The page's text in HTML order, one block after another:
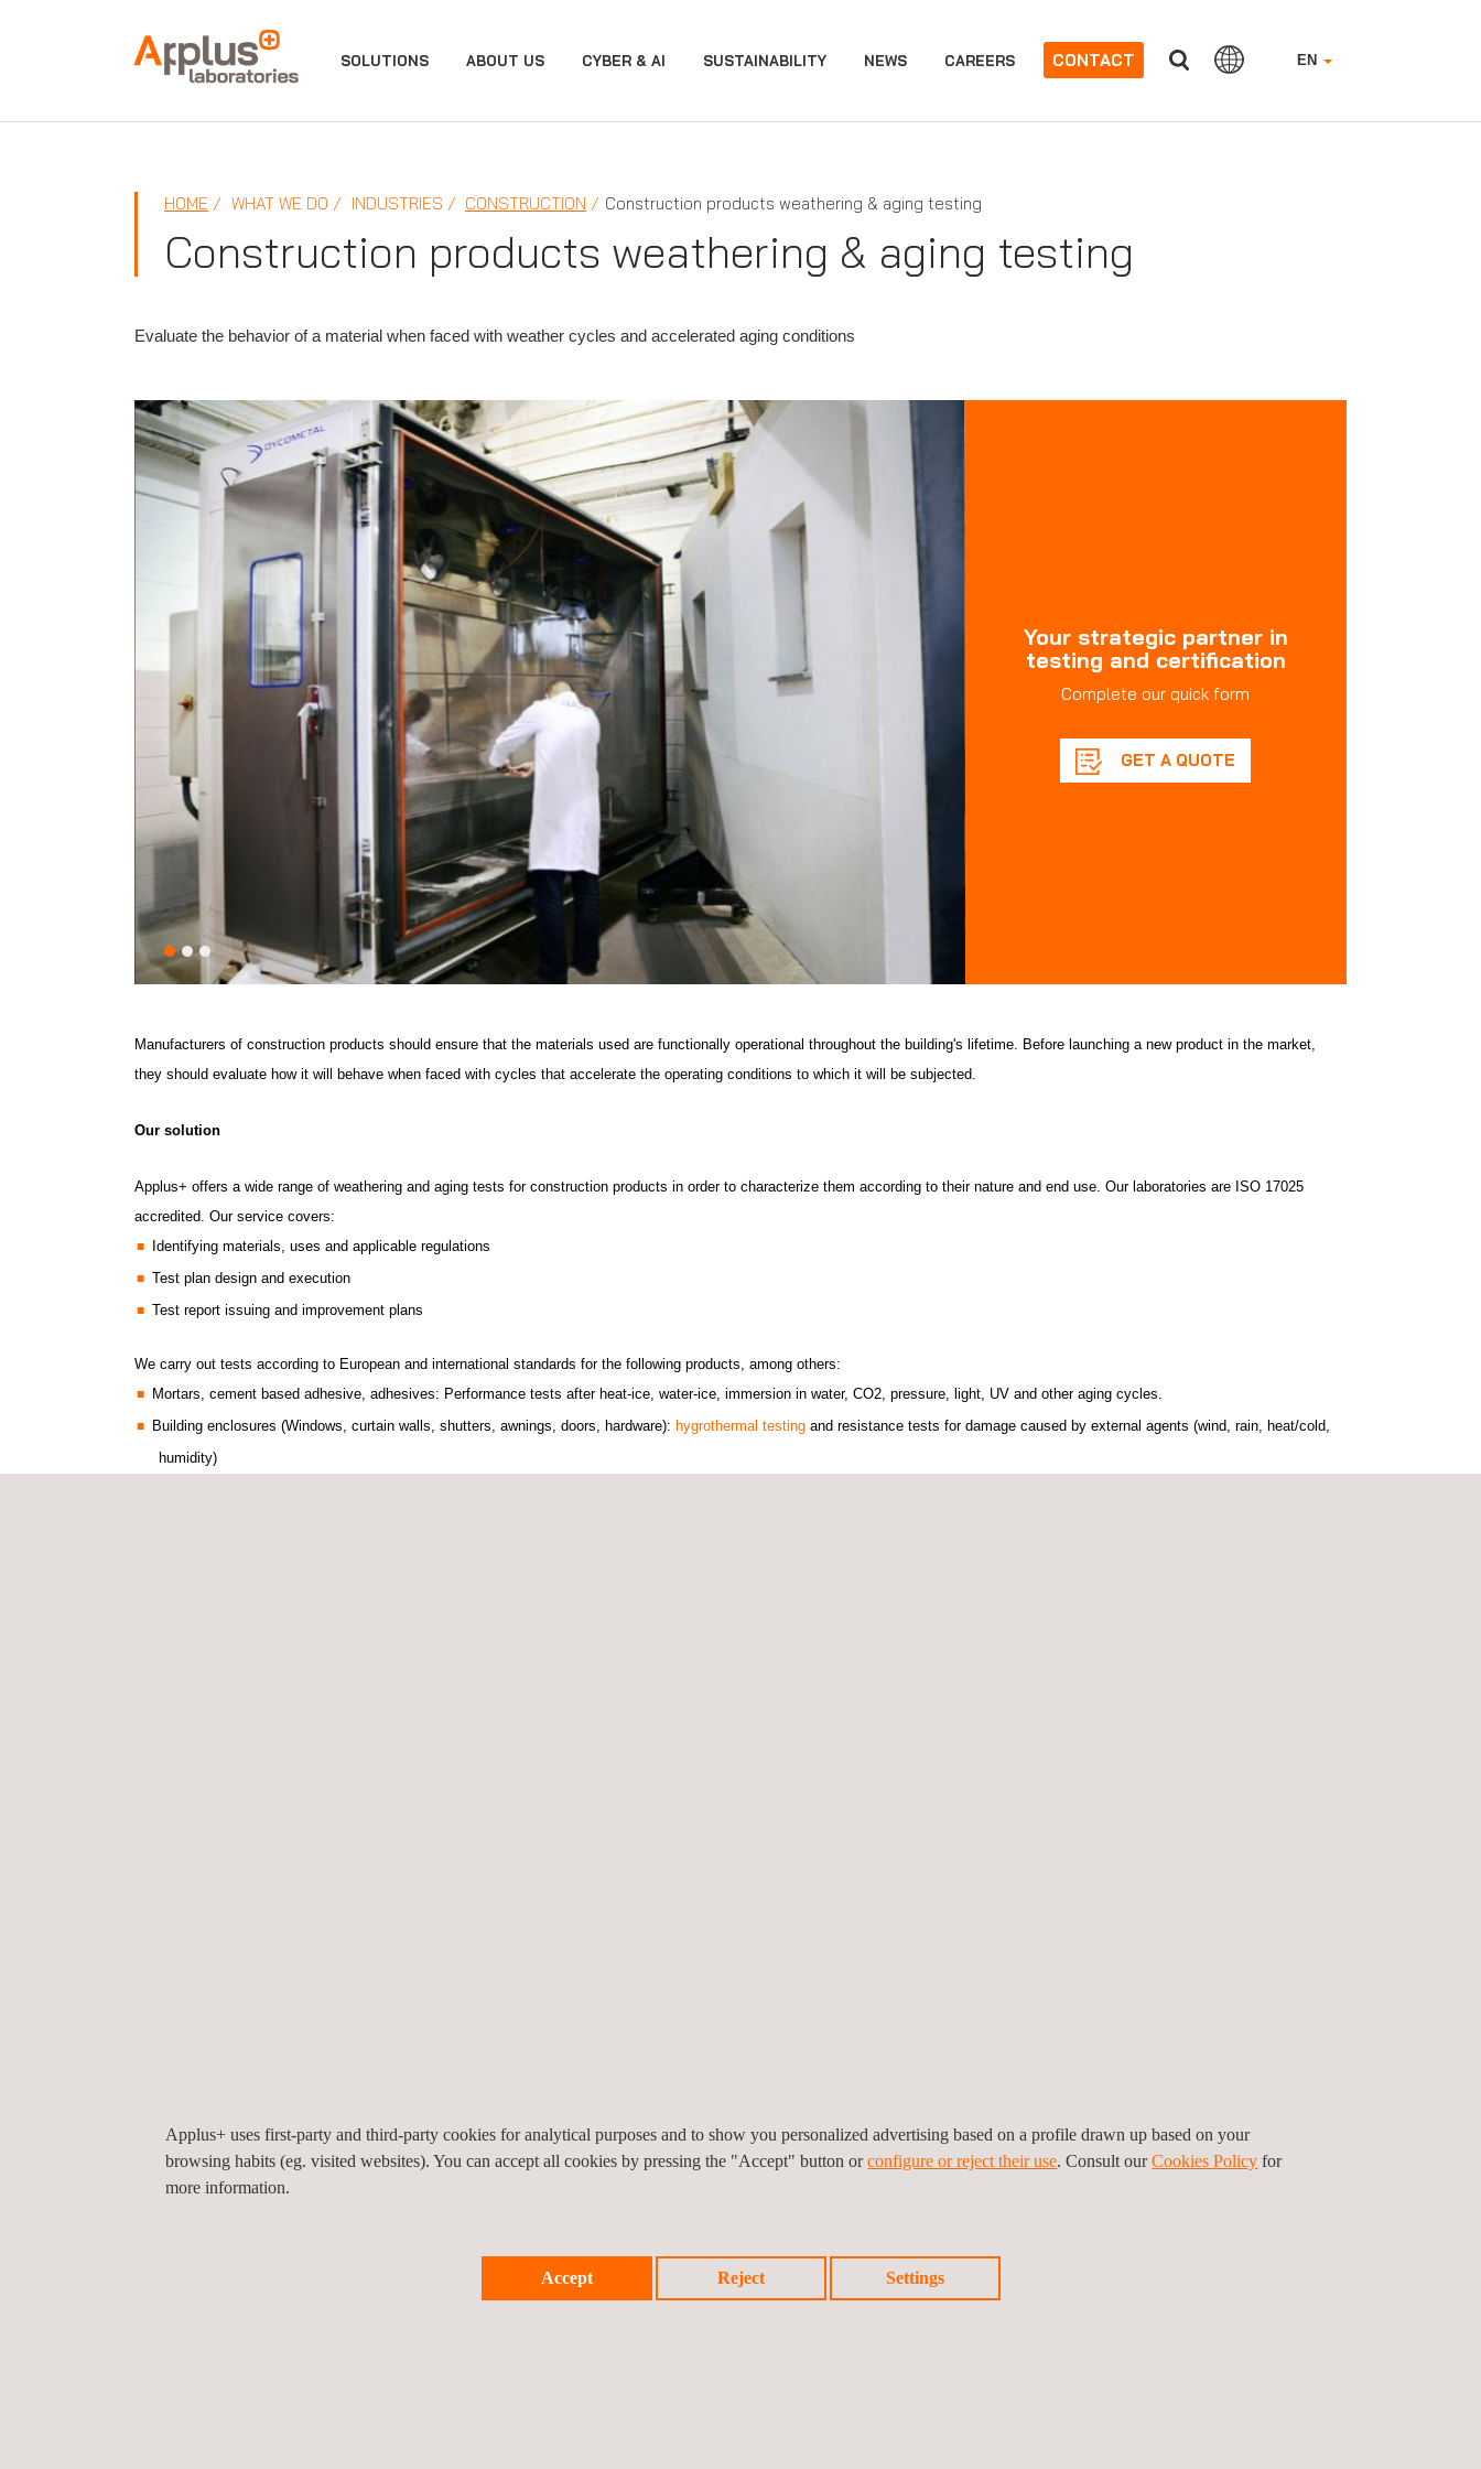
APPLUS+ EN
SOLUTIONS ABOUT US CYBER & AI SUSTAINABILITY NEWS CAREERS CONTACT
HOME WHAT WE DO INDUSTRIES CONSTRUCTION Construction products weathering & aging testing
Construction products weathering & aging testing
Evaluate the behavior of a material when faced with weather cycles and accelerated aging conditions
Your strategic partner in
testing and certification
Complete our quick form
GET A QUOTE
Manufacturers of construction products should ensure that the materials used are functionally operational throughout the building's lifetime. Before launching a new product in the market,
they should evaluate how it will behave when faced with cycles that accelerate the operating conditions to which it will be subjected.
Our solution
Applus+ offers a wide range of weathering and aging tests for construction products in order to characterize them according to their nature and end use. Our laboratories are ISO 17025
accredited. Our service covers:
Identifying materials, uses and applicable regulations
Test plan design and execution
Test report issuing and improvement plans
We carry out tests according to European and international standards for the following products, among others:
Mortars, cement based adhesive, adhesives: Performance tests after heat-ice, water-ice, immersion in water, CO2, pressure, light, UV and other aging cycles.
Building enclosures (Windows, curtain walls, shutters, awnings, doors, hardware): hygrothermal testing and resistance tests for damage caused by external agents (wind, rain, heat/cold,
humidity)
Applus+ uses first-party and third-party cookies for analytical purposes and to show you personalized advertising based on a profile drawn up based on your
browsing habits (eg. visited websites). You can accept all cookies by pressing the "Accept" button orconfigure or reject their use. Consult ourCookies Policy for
more information.
Accept Reject Settings